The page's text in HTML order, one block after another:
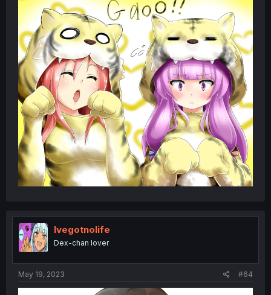
Ivegotnolife
Dex-chan lover
May 19, 2023 #64